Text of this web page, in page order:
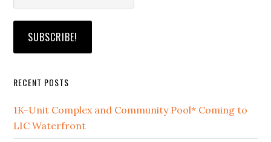
RECENT POSTS
1K-Unit Complex and Community Pool* Coming to
LIC Waterfront